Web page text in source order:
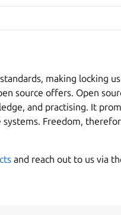
making locking
source offers. Open
and practising. It
Freedom,
and reach out to us via